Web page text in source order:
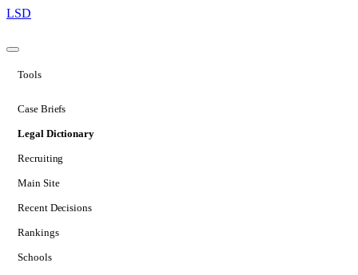
LSD
Tools
Case Briefs
Legal Dictionary
Recruiting
Main Site
Recent Decisions
Rankings
Schools